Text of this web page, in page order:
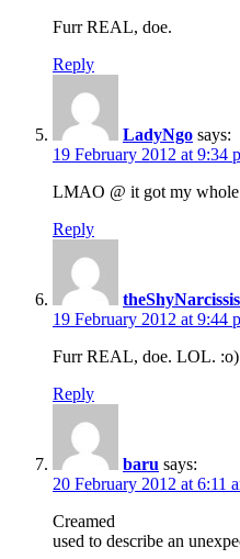
Furr REAL, doe.
Reply
LadyNgo says:
19 February 2012 at 9:34
LMAO @ it got my
Reply
19 February 2012 at 9:44
Furr REAL, doe. LOL. :o)
Reply
baru says:
20 February 2012 at 6:11
Creamed
used to describe an